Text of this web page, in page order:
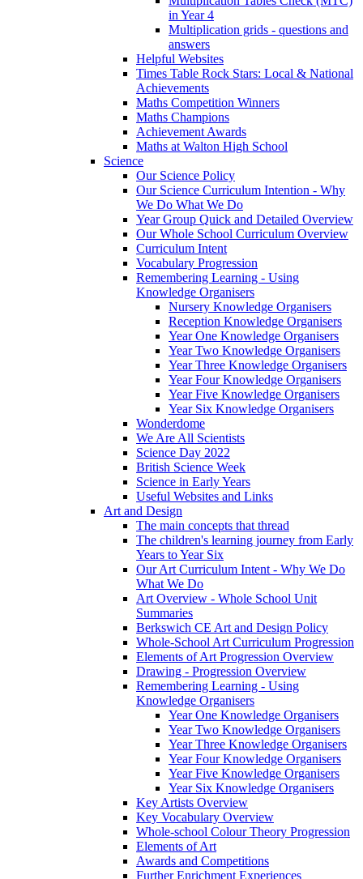
in Year 4
Multiplication grids - questions and
answers
Helpful Websites
Times Table Rock Stars: Local & National
Achievements
Maths Competition Winners
Maths Champions
Achievement Awards
Maths at Walton High School
Science
Our Science Policy
Our Science Curriculum Intention - Why
We Do What We Do
Year Group Quick and Detailed Overview
Our Whole School Curriculum Overview
Curriculum Intent
Vocabulary Progression
Remembering Learning - Using
Knowledge Organisers
Nursery Knowledge Organisers
Reception Knowledge Organisers
Year One Knowledge Organisers
Year Two Knowledge Organisers
Year Three Knowledge Organisers
Year Four Knowledge Organisers
Year Five Knowledge Organisers
Year Six Knowledge Organisers
Wonderdome
We Are All Scientists
Science Day 2022
British Science Week
Science in Early Years
Useful Websites and Links
Art and Design
The main concepts that thread
The children's learning journey from Early
Years to Year Six
Our Art Curriculum Intent - Why We Do
What We Do
Art Overview - Whole School Unit
Summaries
Berkswich CE Art and Design Policy
Whole-School Art Curriculum Progression
Elements of Art Progression Overview
Drawing - Progression Overview
Remembering Learning - Using
Knowledge Organisers
Year One Knowledge Organisers
Year Two Knowledge Organisers
Year Three Knowledge Organisers
Year Four Knowledge Organisers
Year Five Knowledge Organisers
Year Six Knowledge Organisers
Key Artists Overview
Key Vocabulary Overview
Whole-school Colour Theory Progression
Elements of Art
Awards and Competitions
Further Enrichment Experiences